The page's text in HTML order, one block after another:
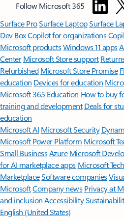
Follow Microsoft 365
Surface ProSurface LaptopSurface
Dev BoxCopilot for organizations
Microsoft productsWindows 11 apps
Center Microsoft Store support
Refurbished Microsoft Store Promise
education Devices for education
Microsoft 365 Education How to buy
training and development Deals for
education
Microsoft AI Microsoft Security
Microsoft Power Platform Microsoft
Small BusinessAzure Microsoft
for AI marketplace apps Microsoft
MarketplaceSoftware companies
MicrosoftCompany news Privacy at
and inclusion Accessibility
English (United States)